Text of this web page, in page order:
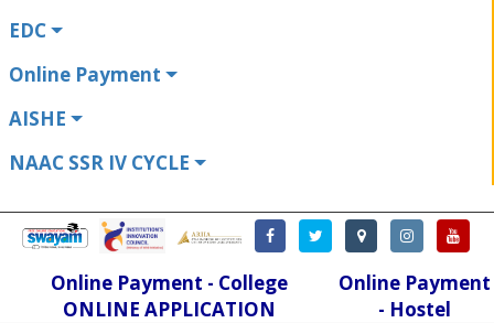
EDC
Online Payment
AISHE
NAAC SSR IV CYCLE
Online Payment
- Hostel
Online Payment - College
ONLINE APPLICATION